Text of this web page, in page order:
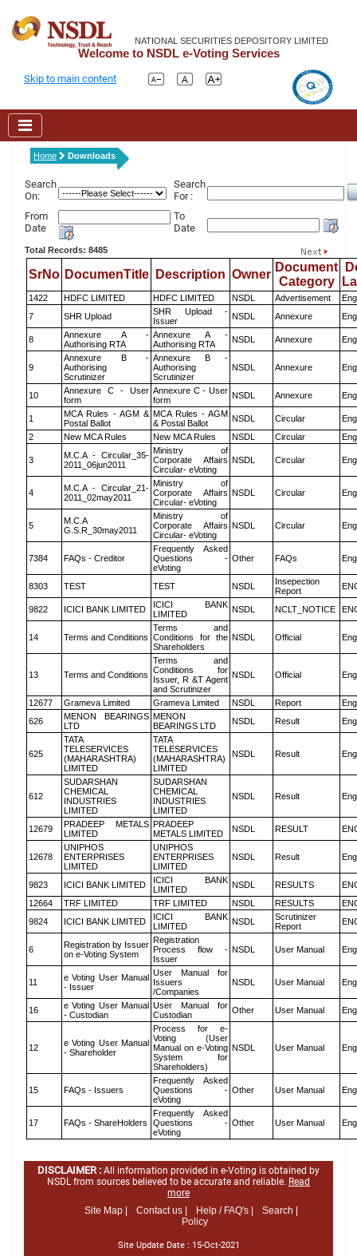
NATIONAL SECURITIES DEPOSITORY LIMITED
Welcome to NSDL e-Voting Services
Skip to main content
Home Downloads
Search
On:
Search
For :
From
Date
To
Date
Total Records: 8485
SrNo DocumenTitle Description Owner
Document
Category
1422 HDFC LIMITED HDFC LIMITED NSDL Advertisement
7
SHR Upload
SHR Upload -
Issuer
NSDL Annexure
8
Annexure A -
Authorising RTA
Annexure A -
Authorising RTA
NSDL Annexure
9
Annexure B -
Authorising
Scrutinizer
Annexure B -
Authorising
Scrutinizer
NSDL Annexure
10
Annexure C - User
form
Annexure C - User
form
NSDL Annexure
1
MCA Rules - AGM &
Postal Ballot
MCA Rules - AGM
& Postal Ballot
NSDL Circular
2
New MCA Rules New MCA Rules NSDL Circular
3
M.C.A - Circular_35-
2011_06jun2011
Ministry of
Corporate Affairs
Circular- eVoting
NSDL Circular
4
M.C.A - Circular_21-
2011_02may2011
Ministry of
Corporate Affairs
Circular- eVoting
NSDL Circular
5
M.C.A
G.S.R_30may2011
Ministry of
Corporate Affairs
Circular- eVoting
NSDL Circular
7384 FAQs - Creditor
Frequently Asked
Questions -
eVoting
Other FAQs
8303 TEST TEST NSDL
Insepection
Report
9822 ICICI BANK LIMITED
ICICI BANK
LIMITED
NSDL NCLT_NOTICE
14 Terms and Conditions
Terms and
Conditions for the
Shareholders
NSDL Official
13 Terms and Conditions
Terms and
Conditions for
Issuer, R &T Agent
and Scrutinizer
NSDL Official
12677 Grameva Limited Grameva Limited NSDL Report
626
MENON BEARINGS
LTD
MENON
BEARINGS LTD
NSDL Result
625
TATA
TELESERVICES
(MAHARASHTRA)
LIMITED
TATA
TELESERVICES
(MAHARASHTRA)
LIMITED
NSDL Result
612
SUDARSHAN
CHEMICAL
INDUSTRIES
LIMITED
SUDARSHAN
CHEMICAL
INDUSTRIES
LIMITED
NSDL Result
12679
PRADEEP METALS
LIMITED
PRADEEP
METALS LIMITED
NSDL RESULT
12678
UNIPHOS
ENTERPRISES
LIMITED
UNIPHOS
ENTERPRISES
LIMITED
NSDL Result
9823 ICICI BANK LIMITED
ICICI BANK
LIMITED
NSDL RESULTS
12664
TRF LIMITED TRF LIMITED NSDL RESULTS
9824
ICICI BANK LIMITED
ICICI BANK
LIMITED
NSDL
Scrutinizer
Report
6
Registration by Issuer
on e-Voting System
Registration
Process flow -
Issuer
NSDL User Manual
11
e Voting User Manual
- Issuer
User Manual for
Issuers
/Companies
NSDL User Manual
16
e Voting User Manual
- Custodian
User Manual for
Custodian
Other User Manual
12
e Voting User Manual
- Shareholder
Process for e-
Voting (User
Manual on e-Voting
System for
Shareholders)
NSDL User Manual
15 FAQs - Issuers
Frequently Asked
Questions -
eVoting
Other User Manual
17 FAQs - ShareHolders
Frequently Asked
Questions -
eVoting
Other User Manual
DISCLAIMER : All information provided in e-Voting is obtained by
NSDL from sources believed to be accurate and reliable. Read
more
Site Map |
Contact us | Help / FAQ's |
Search |
Policy
Site Update Date : 15-Oct-2021